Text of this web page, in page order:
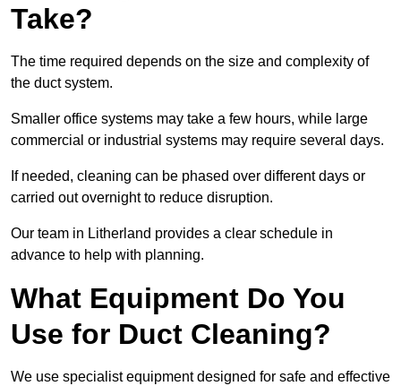
Take?
The time required depends on the size and complexity of
the duct system.
Smaller office systems may take a few hours, while large
commercial or industrial systems may require several days.
If needed, cleaning can be phased over different days or
carried out overnight to reduce disruption.
Our team in Litherland provides a clear schedule in
advance to help with planning.
What Equipment Do You
Use for Duct Cleaning?
We use specialist equipment designed for safe and effective